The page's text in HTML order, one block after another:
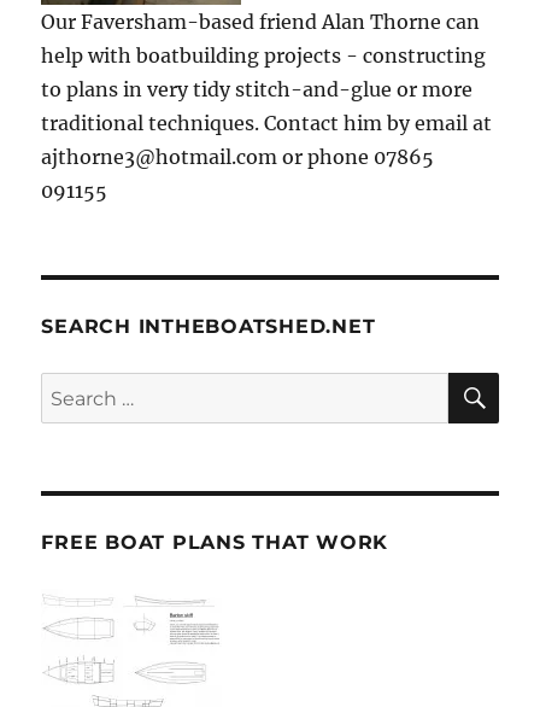
Our Faversham-based friend Alan Thorne can
help with boatbuilding projects - constructing
to plans in very tidy stitch-and-glue or more
traditional techniques. Contact him by email at
ajthorne3@hotmail.com or phone 07865
091155
SEARCH INTHEBOATSHED.NET
Search
for:
FREE BOAT PLANS THAT WORK